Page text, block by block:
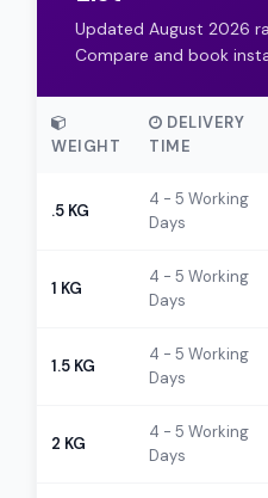
Updated August 2026
Compare and book
WEIGHT
DELIVERY
TIME
.5 KG
4 - 5 Working
Days
1 KG
4 - 5 Working
Days
1.5 KG
4 - 5 Working
Days
2 KG
4 - 5 Working
Days